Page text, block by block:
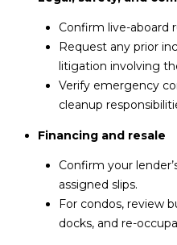
Confirm live-aboard
Request any prior
litigation involving
Verify emergency
cleanup
Financing and resale
Confirm your
assigned slips.
For condos, review
docks, and re-